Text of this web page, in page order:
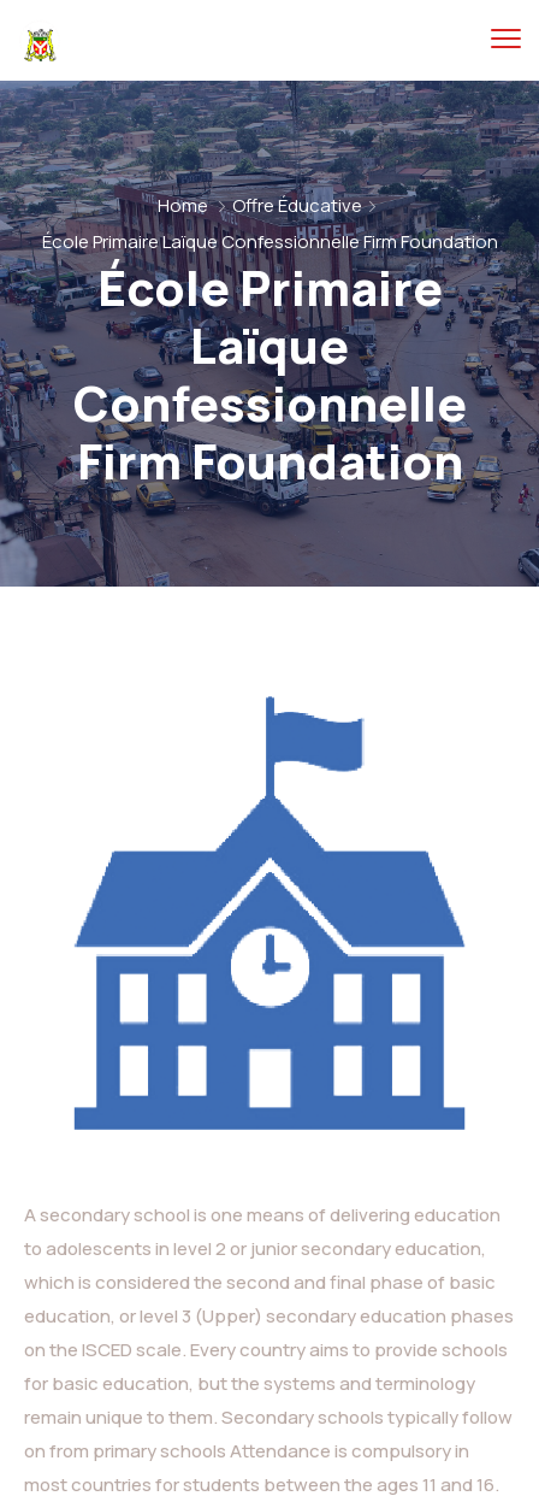
Home
Offre Éducative
École Primaire Laïque Confessionnelle Firm Foundation
École Primaire
Laïque
Confessionnelle
Firm Foundation
A secondary school is one means of delivering education
to adolescents in level 2 or junior secondary education,
which is considered the second and final phase of basic
education, or level 3 (Upper) secondary education phases
on the ISCED scale. Every country aims to provide schools
for basic education, but the systems and terminology
remain unique to them. Secondary schools typically follow
on from primary schools Attendance is compulsory in
most countries for students between the ages 11 and 16.